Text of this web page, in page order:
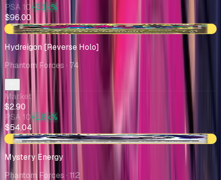
PSA 10+3.1k%
$96.00
-$0.04
Hydreigon [Reverse Holo]
Phantom Forces · 74
Market
$2.90
PSA 10+1.8k%
$54.04
+$0.03
Mystery Energy
Phantom Forces · 112